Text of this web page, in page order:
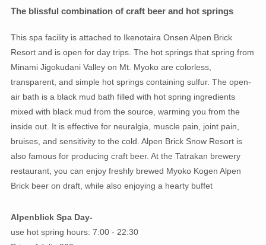
The blissful combination of craft beer and hot springs
This spa facility is attached to Ikenotaira Onsen Alpen Brick
Resort and is open for day trips. The hot springs that spring from
Minami Jigokudani Valley on Mt. Myoko are colorless,
transparent, and simple hot springs containing sulfur. The open-
air bath is a black mud bath filled with hot spring ingredients
mixed with black mud from the source, warming you from the
inside out. It is effective for neuralgia, muscle pain, joint pain,
bruises, and sensitivity to the cold. Alpen Brick Snow Resort is
also famous for producing craft beer. At the Tatrakan brewery
restaurant, you can enjoy freshly brewed Myoko Kogen Alpen
Brick beer on draft, while also enjoying a hearty buffet
Alpenblick Spa Day-
use hot spring hours: 7:00 - 22:30